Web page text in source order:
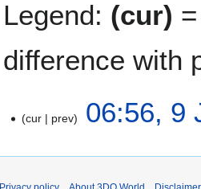
Legend: (cur)
difference with
l
cur prev 06:56, 9
o